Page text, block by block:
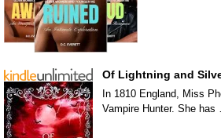
Of Lightning and
In 1810 England, Miss
Vampire Hunter. She has